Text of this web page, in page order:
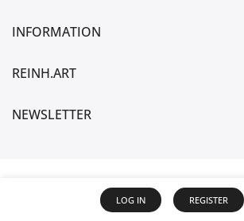
INFORMATION
REINH.ART
NEWSLETTER
LOG IN REGISTER